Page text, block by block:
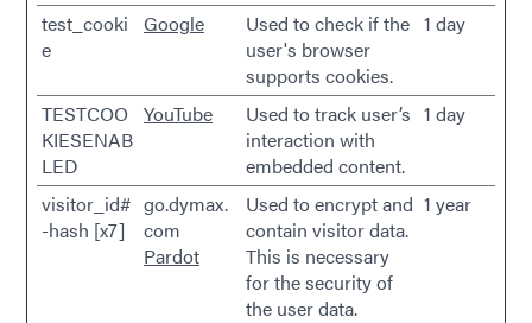
test_cooki
e
Google
Used to check if the
user's browser
supports cookies.
1 day
TESTCOO
KIESENAB
LED
YouTube
Used to track user’s
interaction with
embedded content.
1 day
visitor_id#
-hash [x7]
go.dymax.
com
Pardot
Used to encrypt and
contain visitor data.
This is necessary
for the security of
the user data.
1 year